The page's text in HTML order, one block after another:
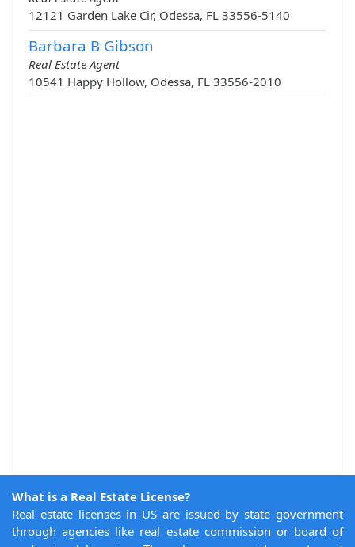
12121 Garden Lake Cir, Odessa, FL 33556-5140
Barbara B Gibson
Real Estate Agent
10541 Happy Hollow, Odessa, FL 33556-2010
What is a Real Estate License?
Real estate licenses in US are issued by state government
through agencies like real estate commission or board of